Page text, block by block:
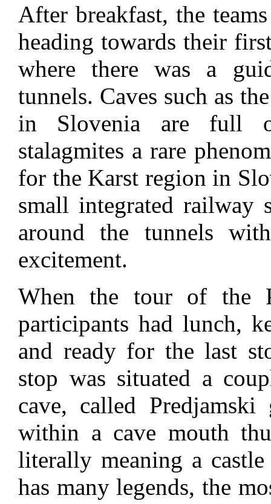
After breakfast, the
heading towards their
where there was a
tunnels. Caves such as
in Slovenia are full
stalagmites a rare
for the Karst region in
small integrated railway
around the tunnels
excitement.
When the tour of the
participants had lunch,
and ready for the last
stop was situated a
cave, called
within a cave mouth
literally meaning a
has many legends, the